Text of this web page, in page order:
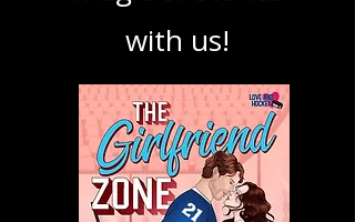
magic of stories
with us!